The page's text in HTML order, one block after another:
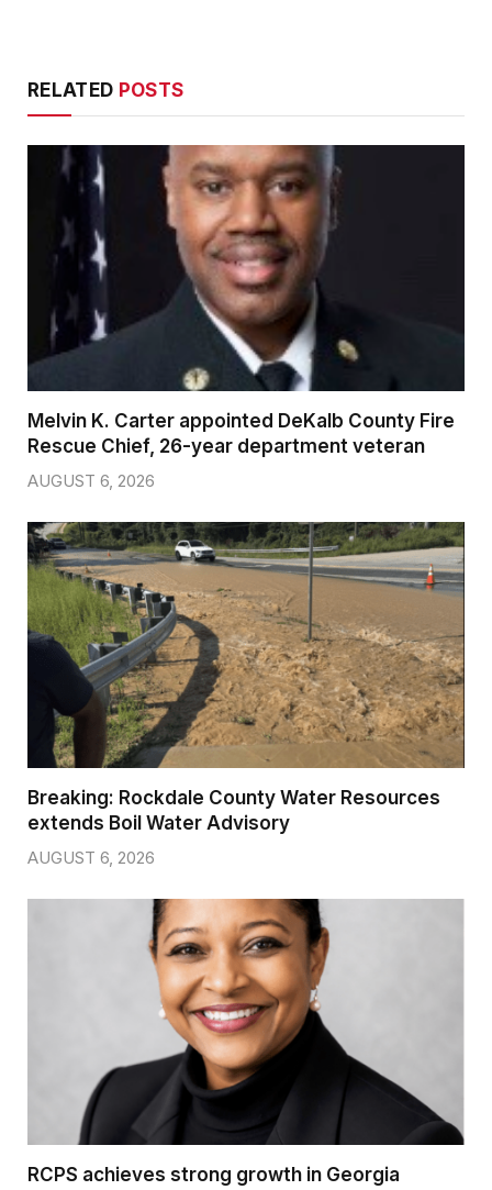
RELATED POSTS
Melvin K. Carter appointed DeKalb County Fire
Rescue Chief, 26-year department veteran
AUGUST 6, 2026
Breaking: Rockdale County Water Resources
extends Boil Water Advisory
AUGUST 6, 2026
RCPS achieves strong growth in Georgia